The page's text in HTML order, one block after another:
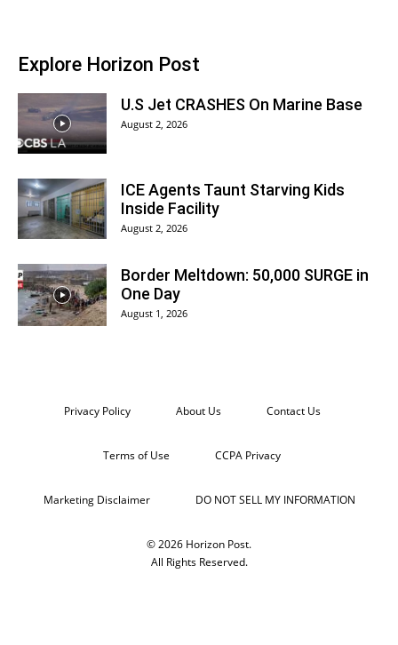
Explore Horizon Post
U.S Jet CRASHES On Marine Base
August 2, 2026
ICE Agents Taunt Starving Kids
Inside Facility
August 2, 2026
Border Meltdown: 50,000 SURGE in
One Day
August 1, 2026
Privacy Policy About Us Contact Us
Terms of Use CCPA Privacy
Marketing Disclaimer DO NOT SELL MY INFORMATION
© 2026 Horizon Post.
All Rights Reserved.